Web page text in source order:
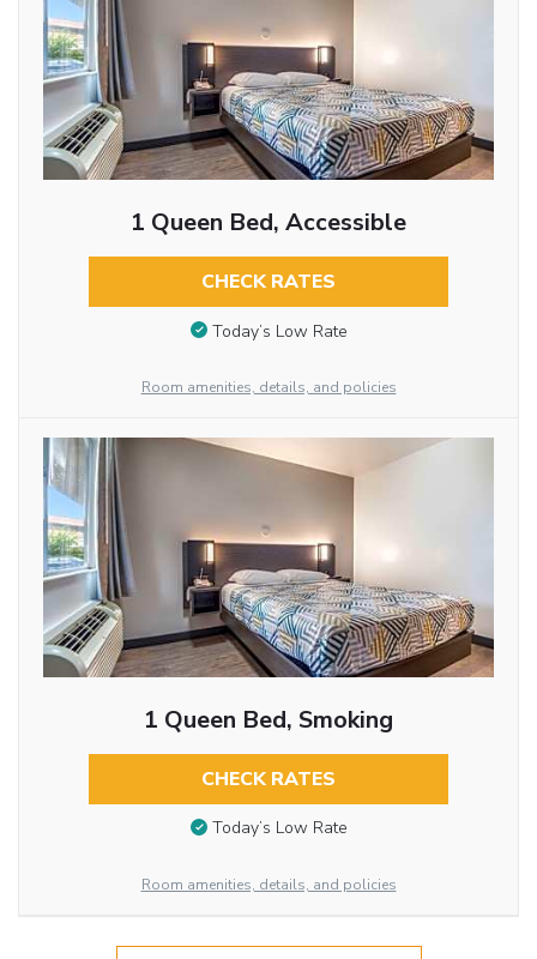
1 Queen Bed, Accessible
CHECK RATES
Today’s Low Rate
Room amenities, details, and policies
1 Queen Bed, Smoking
CHECK RATES
Today’s Low Rate
Room amenities, details, and policies